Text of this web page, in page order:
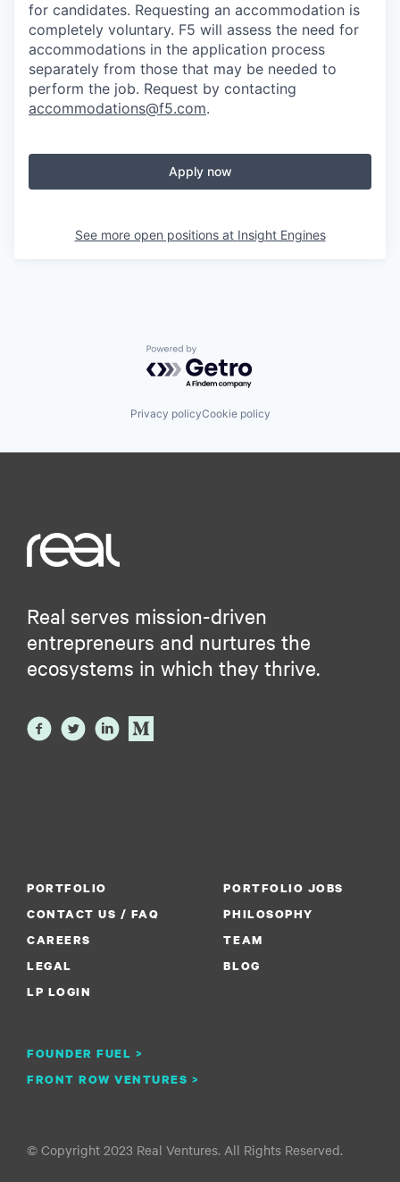
for candidates. Requesting an accommodation is
completely voluntary. F5 will assess the need for
accommodations in the application process
separately from those that may be needed to
perform the job. Request by contacting
accommodations@f5.com.
Apply now
See more open positions at Insight Engines
Powered by Getro.com
Privacy policyCookie policy
Real serves mission-driven
entrepreneurs and nurtures the
ecosystems in which they thrive.
PORTFOLIO
PORTFOLIO JOBS
CONTACT US / FAQ
PHILOSOPHY
CAREERS
FOUNDER FUEL >
TEAM
LEGAL
FRONT ROW VENTURES >
BLOG
LP LOGIN
© Copyright 2023 Real Ventures. All Rights Reserved.